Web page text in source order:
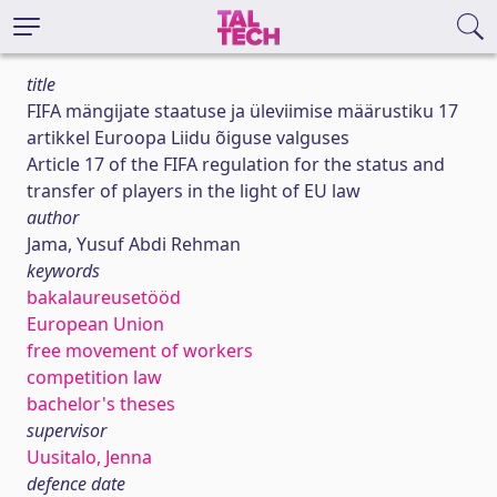
title
FIFA mängijate staatuse ja üleviimise määrustiku 17
artikkel Euroopa Liidu õiguse valguses
Article 17 of the FIFA regulation for the status and
transfer of players in the light of EU law
author
Jama, Yusuf Abdi Rehman
keywords
bakalaureusetööd
European Union
free movement of workers
competition law
bachelor's theses
supervisor
Uusitalo, Jenna
defence date